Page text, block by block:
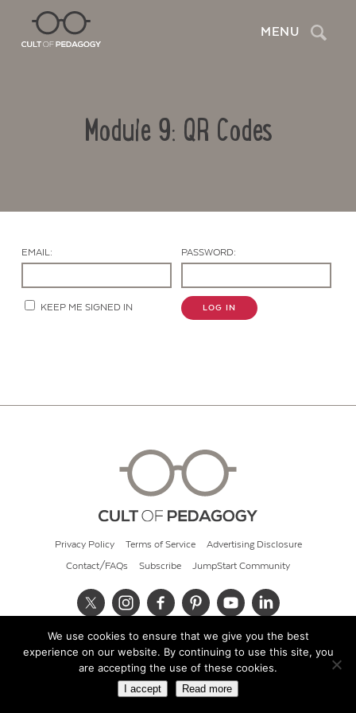
MENU Search
Module 9: QR Codes
EMAIL: PASSWORD:
KEEP ME SIGNED IN LOG IN
Privacy Policy Terms of Service Advertising Disclosure
Contact/FAQs Subscribe JumpStart Community
© 2026 Cult of Pedagogy
We use cookies to ensure that we give you the best
experience on our website. By continuing to use this site, you
are accepting the use of these cookies.
I accept Read more